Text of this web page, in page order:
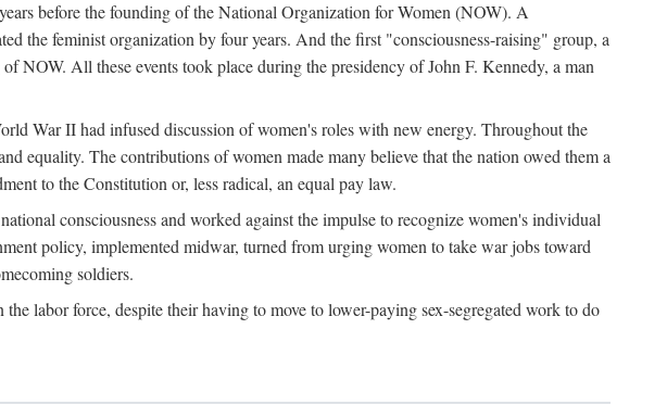
before the founding of the National Organization for Women (NOW). A
the feminist organization by four years. And the first "consciousness-raising" group, a
NOW. All these events took place during the presidency of John F. Kennedy, a man
War II had infused discussion of women's roles with new energy. Throughout the
equality. The contributions of women made many believe that the nation owed them a
to the Constitution or, less radical, an equal pay law.
consciousness and worked against the impulse to recognize women's individual
policy, implemented midwar, turned from urging women to take war jobs toward
soldiers.
labor force, despite their having to move to lower-paying sex-segregated work to do